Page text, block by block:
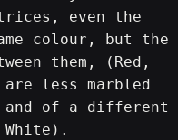
even the
colour, but the
them, (Red,
less marbled
and of a different